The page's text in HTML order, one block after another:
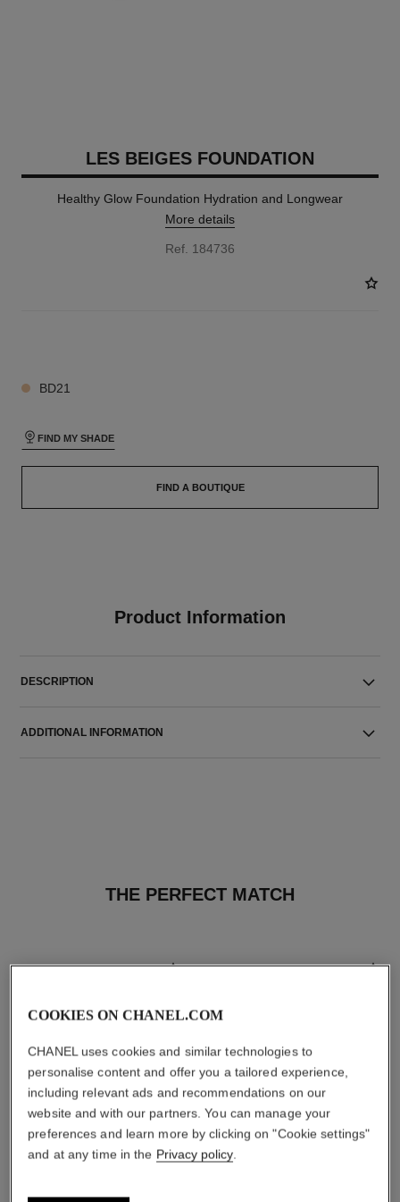
LES BEIGES FOUNDATION
Healthy Glow Foundation Hydration and Longwear
More details
Ref. 184736
BD21
FIND MY SHADE
FIND A BOUTIQUE
Product Information
DESCRIPTION
ADDITIONAL INFORMATION
THE PERFECT MATCH
COOKIES ON CHANEL.COM
CHANEL uses cookies and similar technologies to
personalise content and offer you a tailored experience,
including relevant ads and recommendations on our
website and with our partners. You can manage your
preferences and learn more by clicking on "Cookie settings"
and at any time in the Privacy policy.